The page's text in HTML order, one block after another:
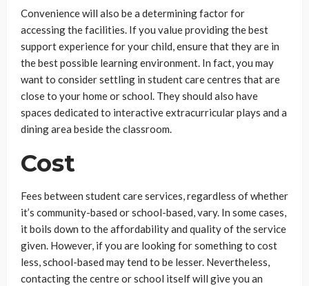
Convenience will also be a determining factor for
accessing the facilities. If you value providing the best
support experience for your child, ensure that they are in
the best possible learning environment. In fact, you may
want to consider settling in student care centres that are
close to your home or school. They should also have
spaces dedicated to interactive extracurricular plays and a
dining area beside the classroom.
Cost
Fees between student care services, regardless of whether
it’s community-based or school-based, vary. In some cases,
it boils down to the affordability and quality of the service
given. However, if you are looking for something to cost
less, school-based may tend to be lesser. Nevertheless,
contacting the centre or school itself will give you an